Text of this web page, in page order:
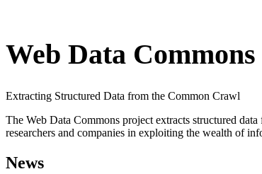
Web Data Commons
Extracting Structured Data from the Common Crawl
The Web Data Commons project extracts structured data
researchers and companies in exploiting the wealth of
News